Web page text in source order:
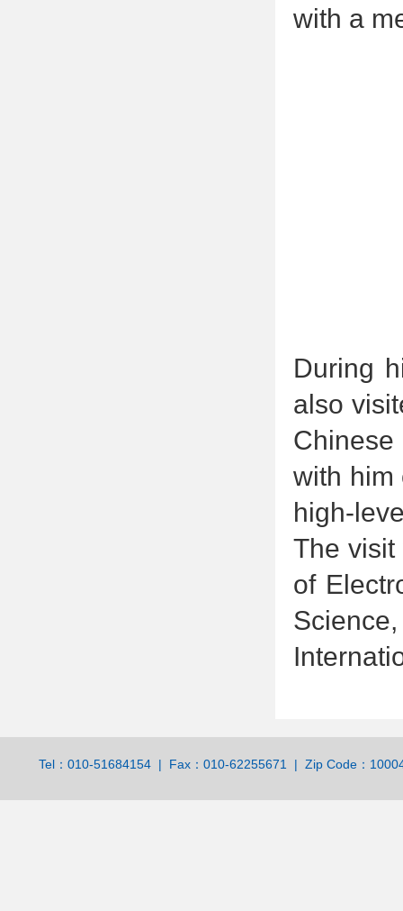
with a
During
also
with him
high-
The
of
Tel：010-51684154 | Fax：010-62255671 | Zip Code：